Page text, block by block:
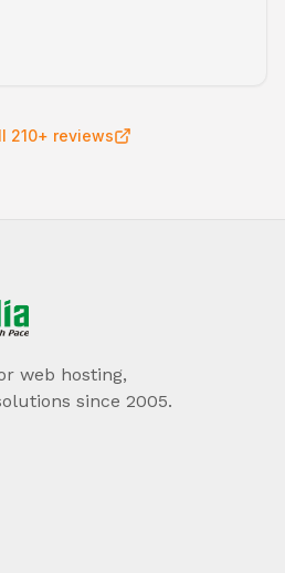
210+ reviews
web hosting,
since 2005.